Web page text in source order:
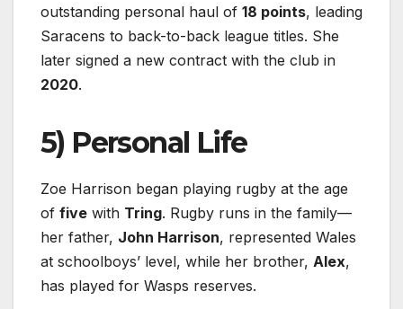
outstanding personal haul of 18 points, leading
Saracens to back-to-back league titles. She
later signed a new contract with the club in
2020.
5) Personal Life
Zoe Harrison began playing rugby at the age
of five with Tring. Rugby runs in the family—
her father, John Harrison, represented Wales
at schoolboys’ level, while her brother, Alex,
has played for Wasps reserves.